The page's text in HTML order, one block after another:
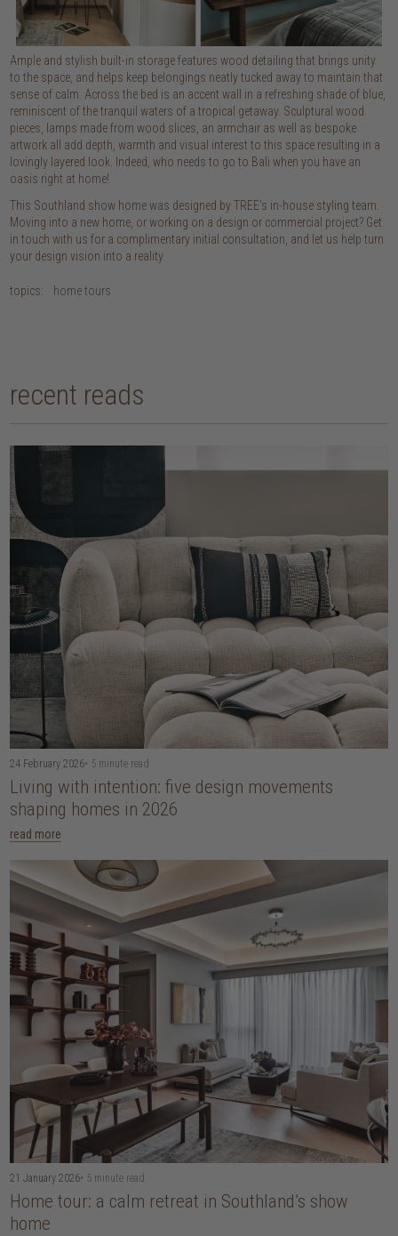
Ample and stylish built-in storage features wood detailing that brings unity
to the space, and helps keep belongings neatly tucked away to maintain that
sense of calm. Across the bed is an accent wall in a refreshing shade of blue,
reminiscent of the tranquil waters of a tropical getaway. Sculptural wood
pieces, lamps made from wood slices, an armchair as well as bespoke
artwork all add depth, warmth and visual interest to this space resulting in a
lovingly layered look. Indeed, who needs to go to Bali when you have an
oasis right at home!
This Southland show home was designed by TREE’s in-house styling team.
Moving into a new home, or working on a design or commercial project? Get
in touch with us for a complimentary initial consultation, and let us help turn
your design vision into a reality.
topics: home tours
recent reads
24 February 2026• 5 minute read
Living with intention: five design movements
shaping homes in 2026
read more
21 January 2026• 5 minute read
Home tour: a calm retreat in Southland’s show
home